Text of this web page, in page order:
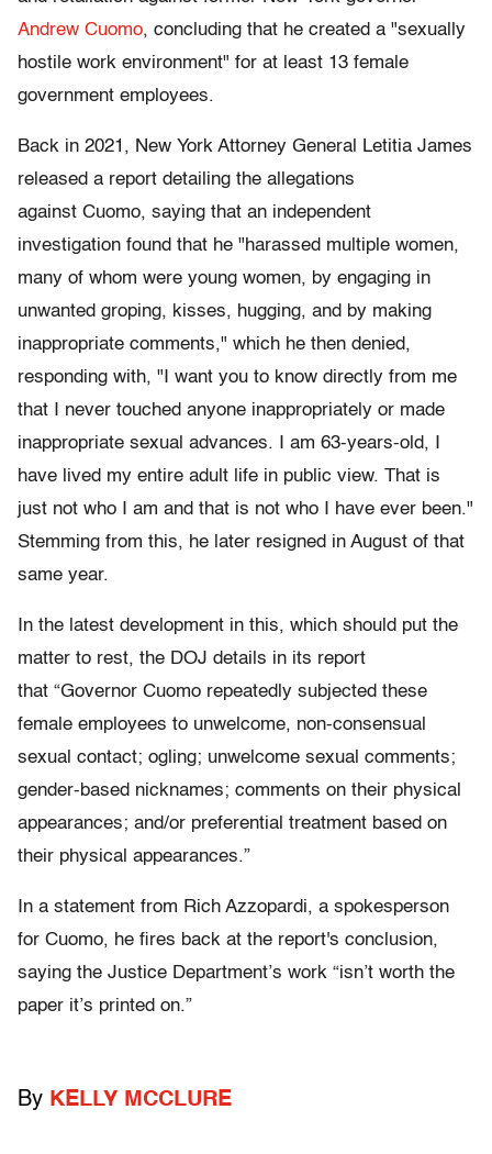
Andrew Cuomo, concluding that he created a "sexually
hostile work environment" for at least 13 female
government employees.
Back in 2021, New York Attorney General Letitia James
released a report detailing the allegations
against Cuomo, saying that an independent
investigation found that he "harassed multiple women,
many of whom were young women, by engaging in
unwanted groping, kisses, hugging, and by making
inappropriate comments," which he then denied,
responding with, "I want you to know directly from me
that I never touched anyone inappropriately or made
inappropriate sexual advances. I am 63-years-old, I
have lived my entire adult life in public view. That is
just not who I am and that is not who I have ever been."
Stemming from this, he later resigned in August of that
same year.
In the latest development in this, which should put the
matter to rest, the DOJ details in its report
that “Governor Cuomo repeatedly subjected these
female employees to unwelcome, non-consensual
sexual contact; ogling; unwelcome sexual comments;
gender-based nicknames; comments on their physical
appearances; and/or preferential treatment based on
their physical appearances.”
In a statement from Rich Azzopardi, a spokesperson
for Cuomo, he fires back at the report's conclusion,
saying the Justice Department’s work “isn’t worth the
paper it’s printed on.”
By KELLY MCCLURE